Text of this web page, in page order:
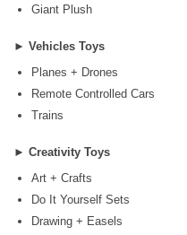
Giant Plush
► Vehicles Toys
Planes + Drones
Remote Controlled Cars
Trains
► Creativity Toys
Art + Crafts
Do It Yourself Sets
Drawing + Easels